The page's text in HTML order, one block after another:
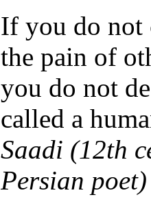
If you do not
the pain of
you do not
called a
Saadi (12th
Persian poet)